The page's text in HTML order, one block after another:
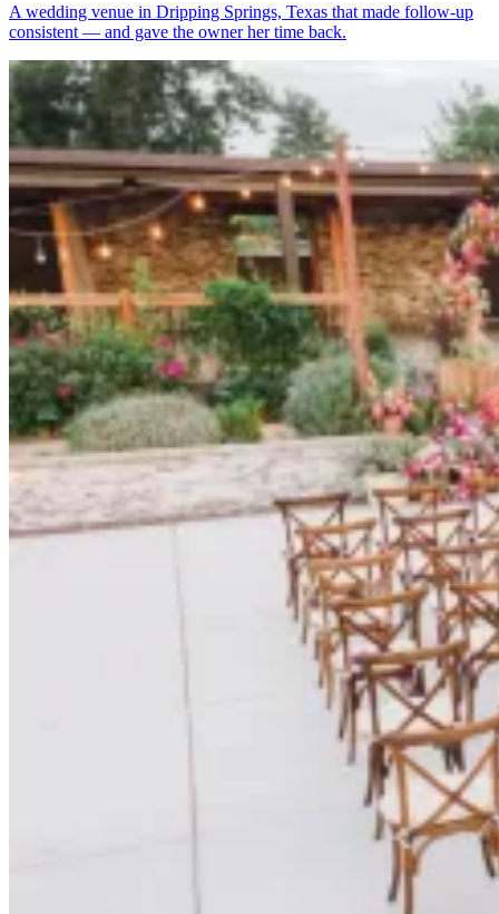
A wedding venue in Dripping Springs, Texas that made follow-up
consistent — and gave the owner her time back.